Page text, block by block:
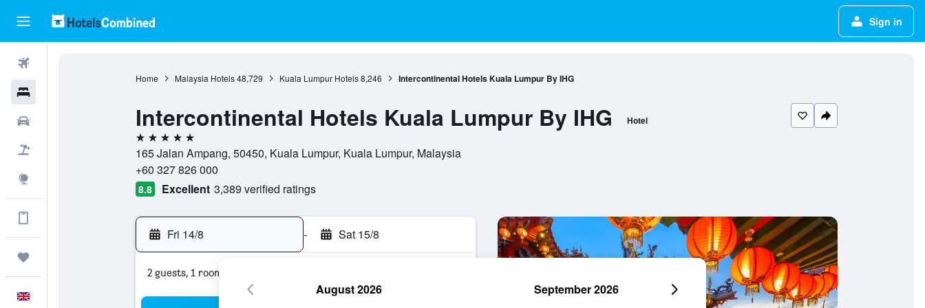
Sign in
Get more on the app
Home Malaysia Hotels 48,729 Kuala Lumpur Hotels 8,246 Intercontinental Hotels Kuala Lumpur By IHG
Intercontinental Hotels Kuala Lumpur By IHG Hotel
5 stars
165 Jalan Ampang, 50450, Kuala Lumpur, Kuala Lumpur, Malaysia
+60 327 826 000
8.8 Excellent 3,389 verified ratings
Fri 14/8 - Sat 15/8
2 guests, 1 room
August 2026 September 2026